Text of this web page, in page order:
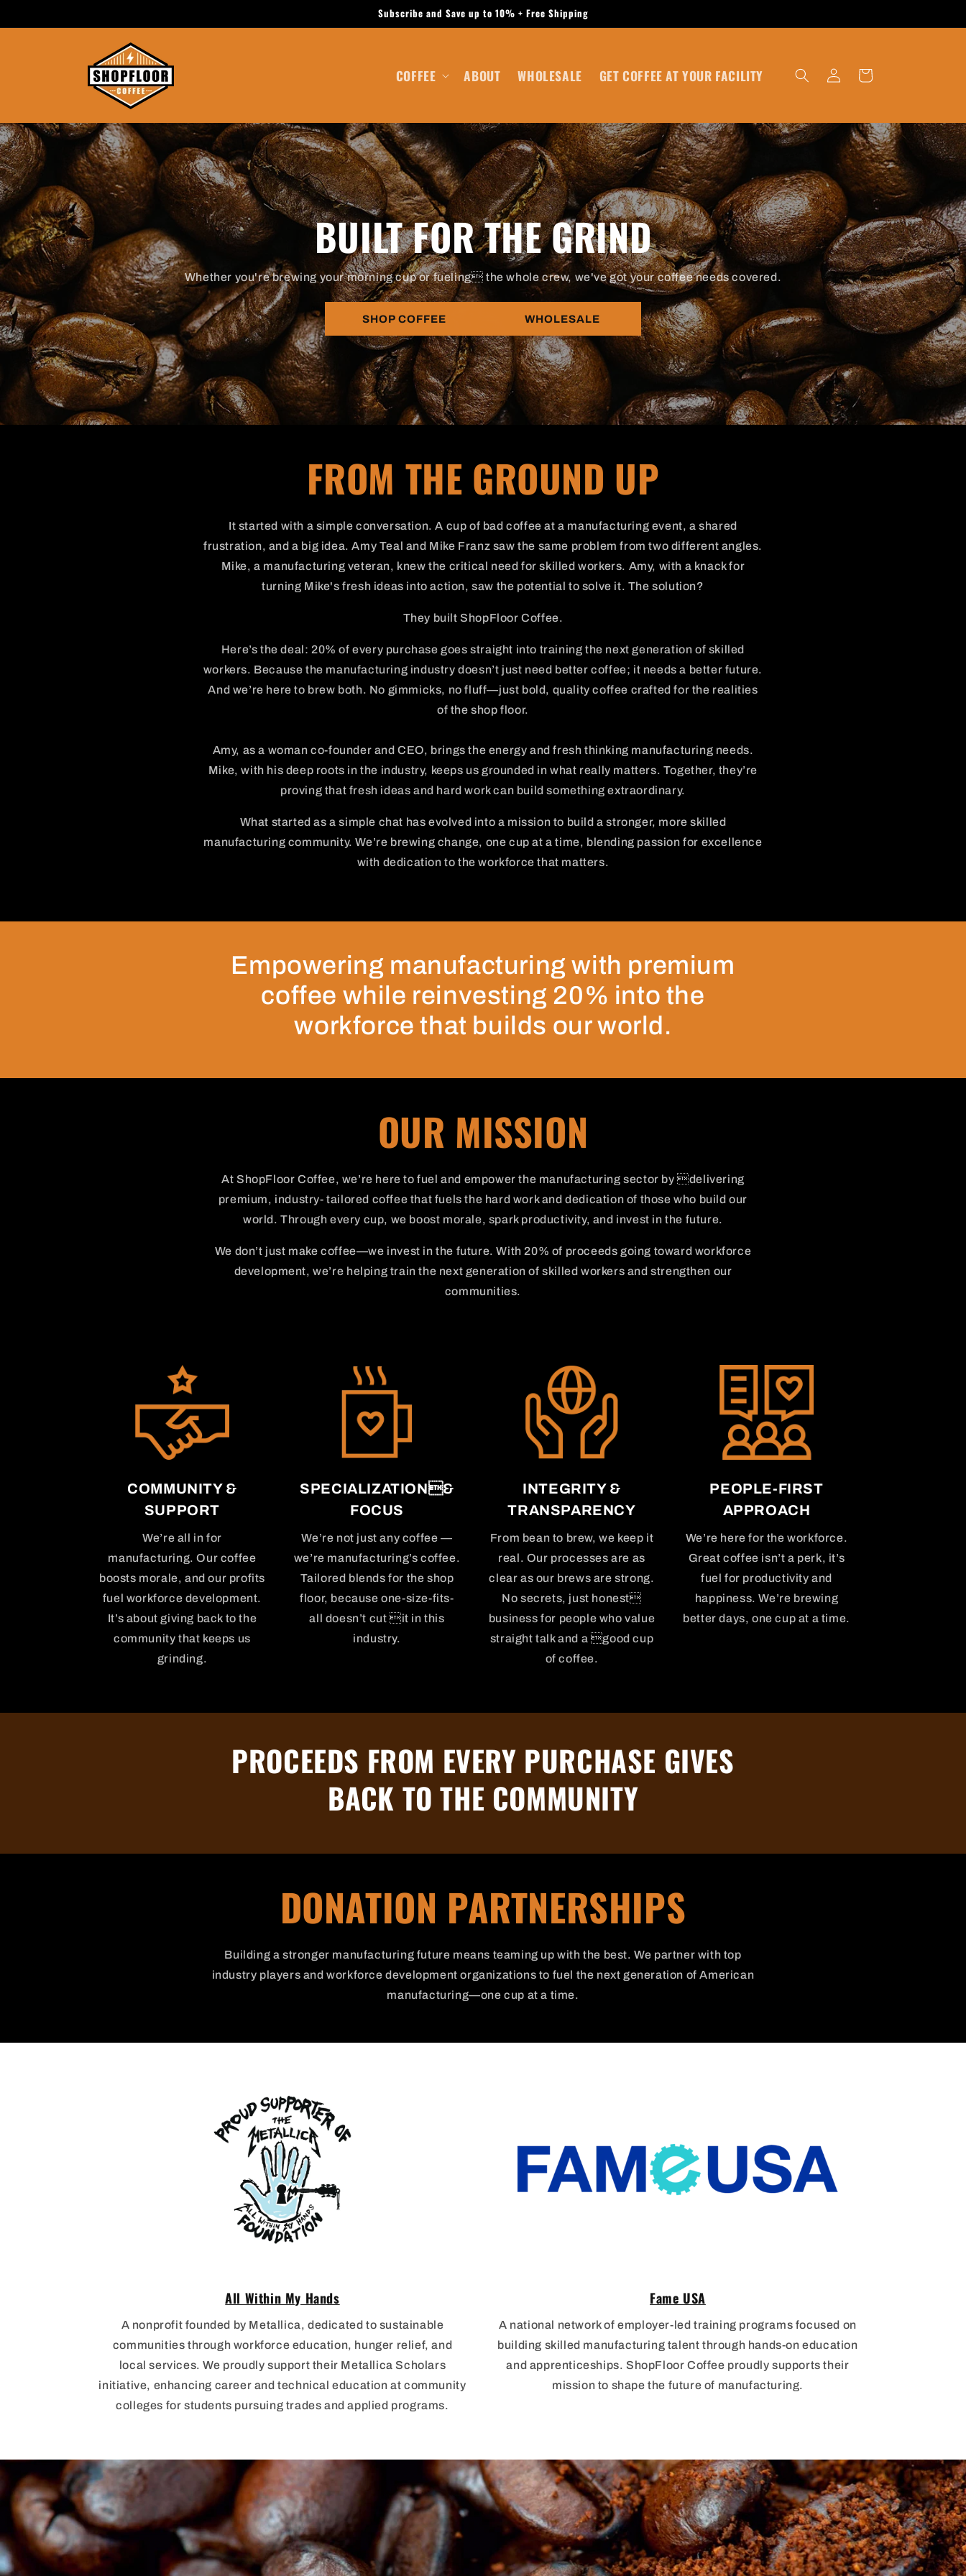
Subscribe and Save up to 10% + Free Shipping
COFFEE ABOUT WHOLESALE GET COFFEE AT YOUR FACILITY
Log
in
Cart
BUILT FOR THE GRIND
Whether you're brewing your morning cup or fueling the whole crew, we've got your coffee needs covered.
SHOP COFFEE WHOLESALE
FROM THE GROUND UP
It started with a simple conversation. A cup of bad coffee at a manufacturing event, a shared
frustration, and a big idea. Amy Teal and Mike Franz saw the same problem from two different angles.
Mike, a manufacturing veteran, knew the critical need for skilled workers. Amy, with a knack for
turning Mike's fresh ideas into action, saw the potential to solve it. The solution?
They built ShopFloor Coffee.
Here’s the deal: 20% of every purchase goes straight into training the next generation of skilled
workers. Because the manufacturing industry doesn’t just need better coffee; it needs a better future.
And we’re here to brew both. No gimmicks, no fluff—just bold, quality coffee crafted for the realities
of the shop floor.
Amy, as a woman co-founder and CEO, brings the energy and fresh thinking manufacturing needs.
Mike, with his deep roots in the industry, keeps us grounded in what really matters. Together, they’re
proving that fresh ideas and hard work can build something extraordinary.
What started as a simple chat has evolved into a mission to build a stronger, more skilled
manufacturing community. We’re brewing change, one cup at a time, blending passion for excellence
with dedication to the workforce that matters.
Empowering manufacturing with premium
coffee while reinvesting 20% into the
workforce that builds our world.
OUR MISSION
At ShopFloor Coffee, we’re here to fuel and empower the manufacturing sector by delivering
premium, industry- tailored coffee that fuels the hard work and dedication of those who build our
world. Through every cup, we boost morale, spark productivity, and invest in the future.
We don’t just make coffee—we invest in the future. With 20% of proceeds going toward workforce
development, we’re helping train the next generation of skilled workers and strengthen our
communities.
COMMUNITY &
SUPPORT
We’re all in for
manufacturing. Our coffee
boosts morale, and our profits
fuel workforce development.
It’s about giving back to the
community that keeps us
grinding.
SPECIALIZATION&
FOCUS
We’re not just any coffee —
we’re manufacturing’s coffee.
Tailored blends for the shop
floor, because one-size-fits-
all doesn’t cut it in this
industry.
INTEGRITY &
TRANSPARENCY
From bean to brew, we keep it
real. Our processes are as
clear as our brews are strong.
No secrets, just honest
business for people who value
straight talk and a good cup
of coffee.
PEOPLE-FIRST
APPROACH
We’re here for the workforce.
Great coffee isn’t a perk, it’s
fuel for productivity and
happiness. We’re brewing
better days, one cup at a time.
PROCEEDS FROM EVERY PURCHASE GIVES
BACK TO THE COMMUNITY
DONATION PARTNERSHIPS
Building a stronger manufacturing future means teaming up with the best. We partner with top
industry players and workforce development organizations to fuel the next generation of American
manufacturing—one cup at a time.
All Within My Hands
A nonprofit founded by Metallica, dedicated to sustainable
communities through workforce education, hunger relief, and
local services. We proudly support their Metallica Scholars
initiative, enhancing career and technical education at community
colleges for students pursuing trades and applied programs.
Fame USA
A national network of employer-led training programs focused on
building skilled manufacturing talent through hands-on education
and apprenticeships. ShopFloor Coffee proudly supports their
mission to shape the future of manufacturing.